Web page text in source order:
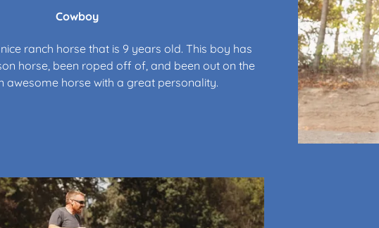
Cowboy
ranch horse that is 9 years old. This boy has
horse, been roped off of, and been out on the
awesome horse with a great personality.